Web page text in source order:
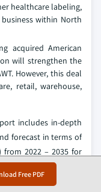
Free PDF
healthcare labeling,
within North
acquired American
will strengthen the
However, this deal
retail, warehouse,
includes in-depth
forecast in terms of
from 2022 – 2035 for